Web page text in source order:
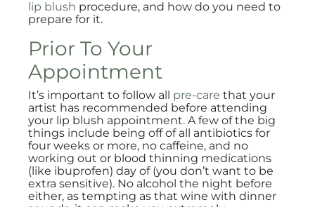
lip blush procedure, and how do you need to
prepare for it.
Prior To Your
Appointment
It’s important to follow all pre-care that your
artist has recommended before attending
your lip blush appointment. A few of the big
things include being off of all antibiotics for
four weeks or more, no caffeine, and no
working out or blood thinning medications
(like ibuprofen) day of (you don’t want to be
extra sensitive). No alcohol the night before
either, as tempting as that wine with dinner